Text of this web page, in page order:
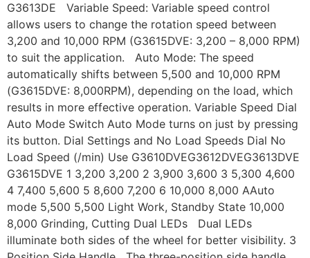
G3613DE Variable Speed: Variable speed control
allows users to change the rotation speed between
3,200 and 10,000 RPM (G3615DVE: 3,200 – 8,000 RPM)
to suit the application. Auto Mode: The speed
automatically shifts between 5,500 and 10,000 RPM
(G3615DVE: 8,000RPM), depending on the load, which
results in more effective operation. Variable Speed Dial
Auto Mode Switch Auto Mode turns on just by pressing
its button. Dial Settings and No Load Speeds Dial No
Load Speed (/min) Use G3610DVEG3612DVEG3613DVE
G3615DVE 1 3,200 3,200 2 3,900 3,600 3 5,300 4,600
4 7,400 5,600 5 8,600 7,200 6 10,000 8,000 AAuto
mode 5,500 5,500 Light Work, Standby State 10,000
8,000 Grinding, Cutting Dual LEDs Dual LEDs
illuminate both sides of the wheel for better visibility. 3